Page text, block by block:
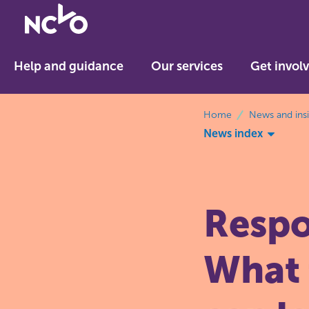
Return
to
home
Help and guidance Our services Get
Home News and
News index